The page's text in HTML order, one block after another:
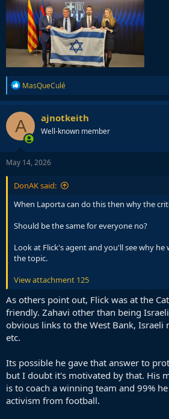
R
e
a
c
t
o
n
s
MasQueCulé
A ajnotkeith
Well-known member
May 14, 2026
DonAK said:
When Laporta can do this then why the
Should be the same for everyone no?
Look at Flick's agent and you'll see why
the topic.
View attachment 125
As others point out, Flick was at the
friendly. Zahavi other than being
obvious links to the West Bank,
etc.
Its possible he gave that answer to
but I doubt it's motivated by that. His
is to coach a winning team and 99%
activism from football.